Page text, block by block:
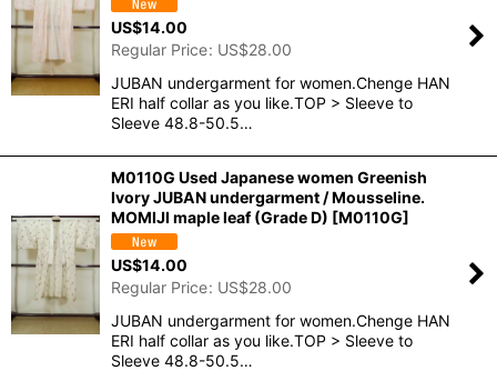
US$14.00
Regular Price: US$28.00
JUBAN undergarment for women.Chenge HAN
ERI half collar as you like.TOP > Sleeve to
Sleeve 48.8-50.5…
M0110G Used Japanese women Greenish
Ivory JUBAN undergarment / Mousseline.
MOMIJI maple leaf (Grade D) [M0110G]
US$14.00
Regular Price: US$28.00
JUBAN undergarment for women.Chenge HAN
ERI half collar as you like.TOP > Sleeve to
Sleeve 48.8-50.5…